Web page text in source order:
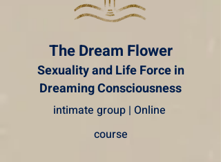
The Dream Flower
Sexuality and Life Force in
Dreaming Consciousness
intimate group | Online
course